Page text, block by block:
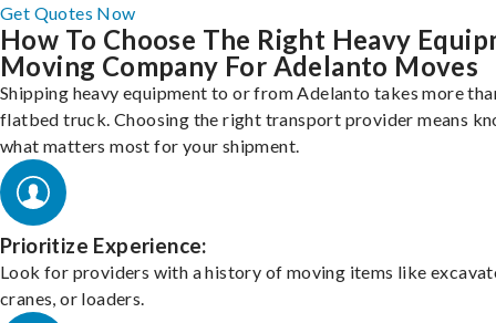
Get Quotes Now
How To Choose The Right Heavy
Moving Company For Adelanto Moves
Shipping heavy equipment to or from Adelanto takes more
flatbed truck. Choosing the right transport provider means
what matters most for your shipment.
Prioritize Experience:
Look for providers with a history of moving items like
cranes, or loaders.